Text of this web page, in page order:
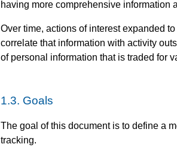
having more comprehensive information
Over time, actions of interest expanded
correlate that information with activity
of personal information that is traded for
1.3. Goals
The goal of this document is to define a
tracking.